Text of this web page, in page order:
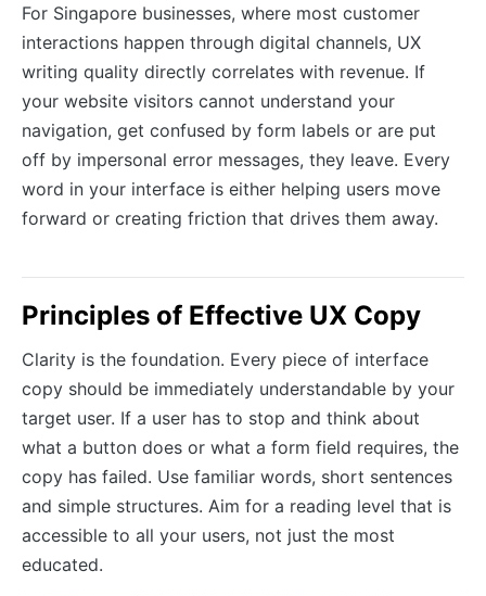
For Singapore businesses, where most customer
interactions happen through digital channels, UX
writing quality directly correlates with revenue. If
your website visitors cannot understand your
navigation, get confused by form labels or are put
off by impersonal error messages, they leave. Every
word in your interface is either helping users move
forward or creating friction that drives them away.
Principles of Effective UX Copy
Clarity is the foundation. Every piece of interface
copy should be immediately understandable by your
target user. If a user has to stop and think about
what a button does or what a form field requires, the
copy has failed. Use familiar words, short sentences
and simple structures. Aim for a reading level that is
accessible to all your users, not just the most
educated.